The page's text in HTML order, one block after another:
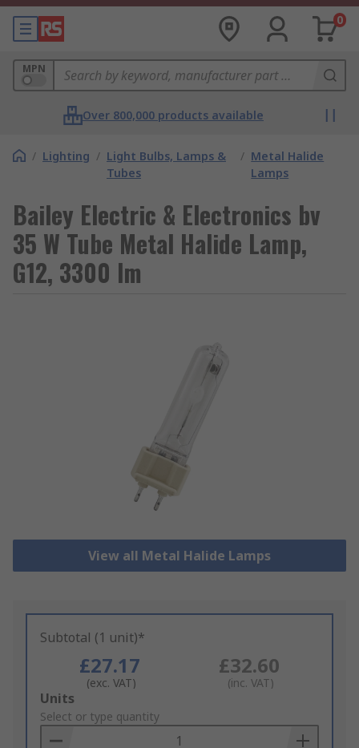
0
MPN
Over 800,000 products available
/ Lighting / Light Bulbs, Lamps &
Tubes
/ Metal Halide
Lamps
Bailey Electric & Electronics bv
35 W Tube Metal Halide Lamp,
G12, 3300 lm
View all Metal Halide Lamps
Subtotal (1 unit)*
£27.17
(exc. VAT)
£32.60
(inc. VAT)
Add
to
Basket
Units
Select or type quantity